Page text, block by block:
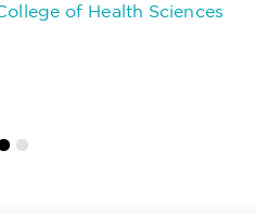
of Health Sciences